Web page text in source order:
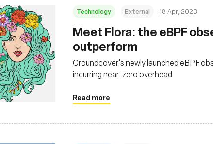
Technology External 18 Apr, 2023
Meet Flora: the eBPF
outperform
Groundcover's newly launched eBPF
incurring near-zero overhead
Read more